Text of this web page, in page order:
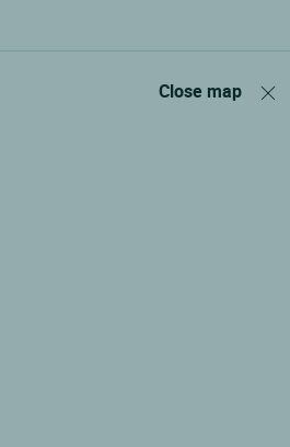
Close map